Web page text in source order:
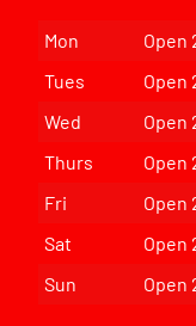
Mon
Open
Tues
Open
Wed
Open
Thurs
Open
Fri
Open
Sat
Open
Sun
Open